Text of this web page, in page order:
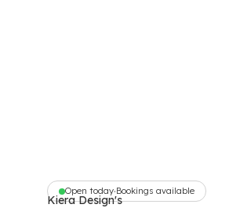
Open today• Bookings available
Kiera Design's